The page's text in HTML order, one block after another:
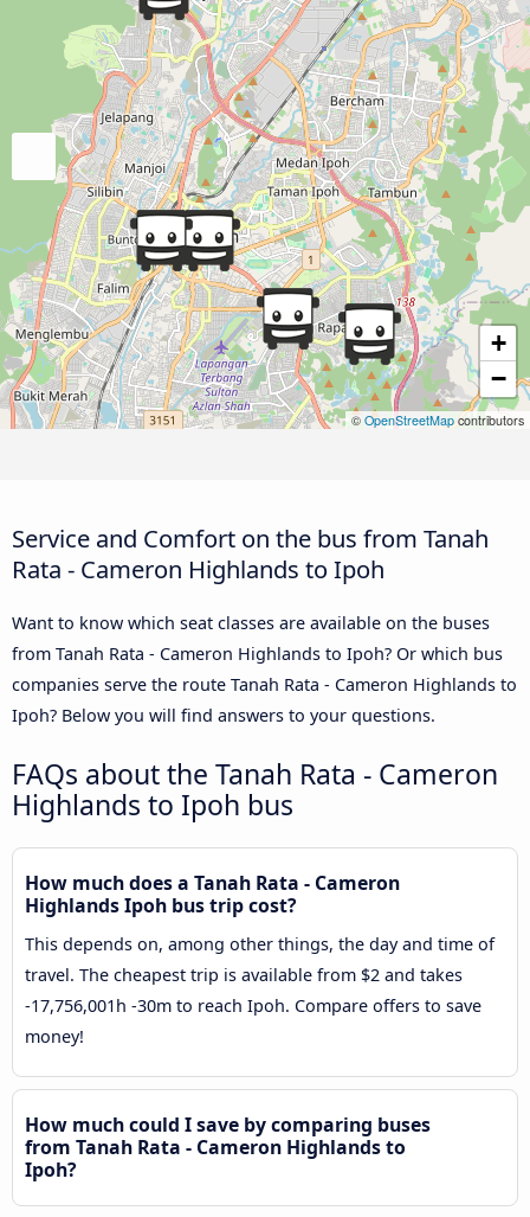
+
−
© OpenStreetMap contributors
Service and Comfort on the bus from Tanah
Rata - Cameron Highlands to Ipoh
Want to know which seat classes are available on the buses
from Tanah Rata - Cameron Highlands to Ipoh? Or which bus
companies serve the route Tanah Rata - Cameron Highlands to
Ipoh? Below you will find answers to your questions.
FAQs about the Tanah Rata - Cameron
Highlands to Ipoh bus
How much does a Tanah Rata - Cameron
Highlands Ipoh bus trip cost?
This depends on, among other things, the day and time of
travel. The cheapest trip is available from $2 and takes
-17,756,001h -30m to reach Ipoh. Compare offers to save
money!
How much could I save by comparing buses
from Tanah Rata - Cameron Highlands to
Ipoh?